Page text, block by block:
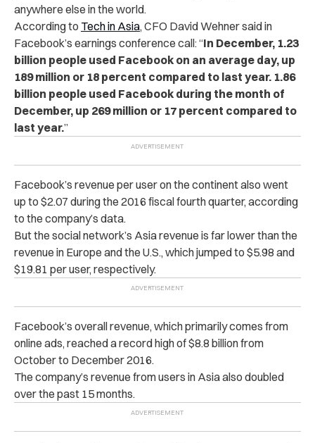
anywhere else in the world.
According to Tech in Asia, CFO David Wehner said in
Facebook’s earnings conference call: “In December, 1.23
billion people used Facebook on an average day, up
189 million or 18 percent compared to last year. 1.86
billion people used Facebook during the month of
December, up 269 million or 17 percent compared to
last year.”
Facebook’s revenue per user on the continent also went
up to $2.07 during the 2016 fiscal fourth quarter, according
to the company’s data.
But the social network’s Asia revenue is far lower than the
revenue in Europe and the U.S., which jumped to $5.98 and
$19.81 per user, respectively.
Facebook’s overall revenue, which primarily comes from
online ads, reached a record high of $8.8 billion from
October to December 2016.
The company’s revenue from users in Asia also doubled
over the past 15 months.